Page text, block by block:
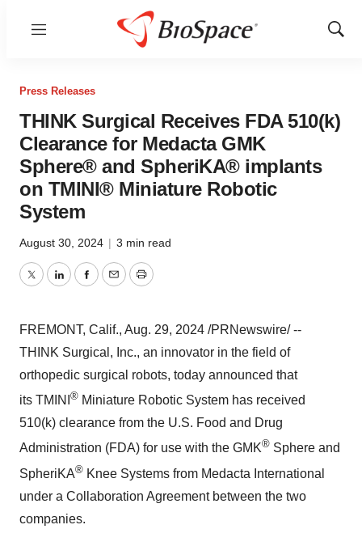
Menu
Show
Press Releases
THINK Surgical Receives FDA 510(k)
Clearance for Medacta GMK
Sphere® and SpheriKA® implants
on TMINI® Miniature Robotic
System
August 30, 2024 | 3 min read
TwitterLinkedInFacebook
EmailPrint
FREMONT, Calif., Aug. 29, 2024 /PRNewswire/ --
THINK Surgical, Inc., an innovator in the field of
orthopedic surgical robots, today announced that
its TMINI ® Miniature Robotic System has received
510(k) clearance from the U.S. Food and Drug
Administration (FDA) for use with the GMK® Sphere and
SpheriKA® Knee Systems from Medacta International
under a Collaboration Agreement between the two
companies.